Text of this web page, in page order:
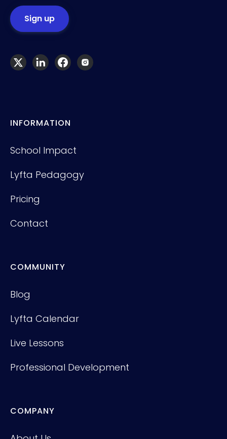
INFORMATION
School Impact
Lyfta Pedagogy
Pricing
Contact
COMMUNITY
Blog
Lyfta Calendar
Live Lessons
Professional Development
COMPANY